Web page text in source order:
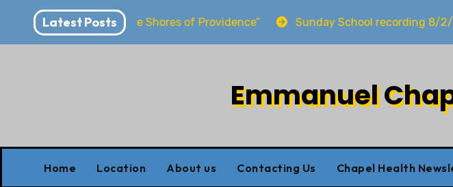
content
Latest Posts
“Dwelling at the Shores of Providence” Sunday School recording 8/2/26 1
Emmanuel
Home Location About us Contacting Us Chapel Health